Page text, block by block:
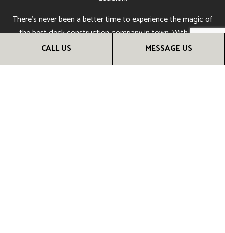
CALL US MESSAGE US
There’s never been a better time to experience the magic of
the best deck construction company in town. With deck
work from us, your next barbecue will be sure to be a hit.